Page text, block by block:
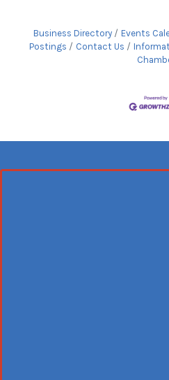
Business Directory Events
Postings
Contact Us